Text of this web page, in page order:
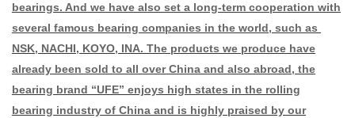
bearings. And we have also set a long-term cooperation with
several famous bearing companies in the world, such as
NSK, NACHI, KOYO, INA. The products we produce have
already been sold to all over China and also abroad, the
bearing brand “UFE” enjoys high states in the rolling
bearing industry of China and is highly praised by our